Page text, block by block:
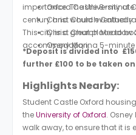
importance. The University of
century and would
This city is a great place to
accommodation.
Oxford Castle 8-minute
Christ Church
Christ Church Meadow
Oseny Marina 5-
*Deposit is divided into
further £100 to be taken
Highlights Nearby:
Student Castle Oxford
theUniversity of Oxford.
walk away, to ensure that it is